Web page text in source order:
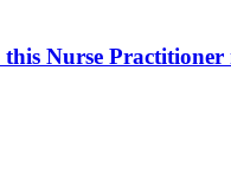
Nurse Practitioner